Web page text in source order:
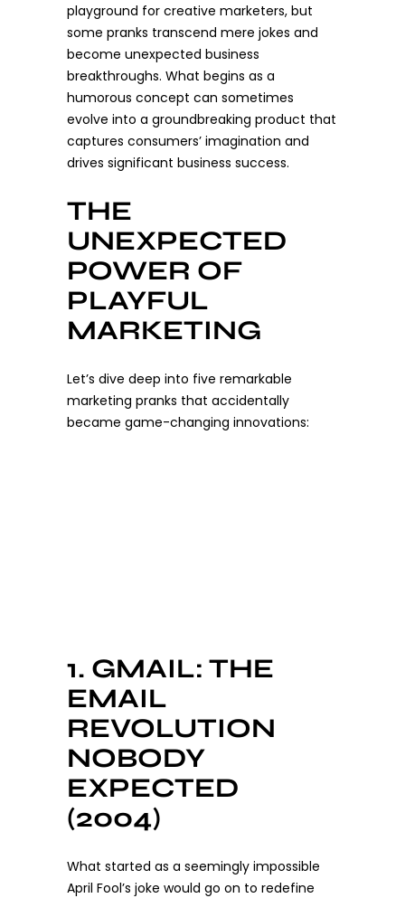
playground for creative marketers, but
some pranks transcend mere jokes and
become unexpected business
breakthroughs. What begins as a
humorous concept can sometimes
evolve into a groundbreaking product that
captures consumers’ imagination and
drives significant business success.
THE
UNEXPECTED
POWER OF
PLAYFUL
MARKETING
Let’s dive deep into five remarkable
marketing pranks that accidentally
became game-changing innovations:
1. GMAIL: THE
EMAIL
REVOLUTION
NOBODY
EXPECTED
(2004)
What started as a seemingly impossible
April Fool’s joke would go on to redefine